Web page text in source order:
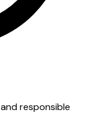
responsible